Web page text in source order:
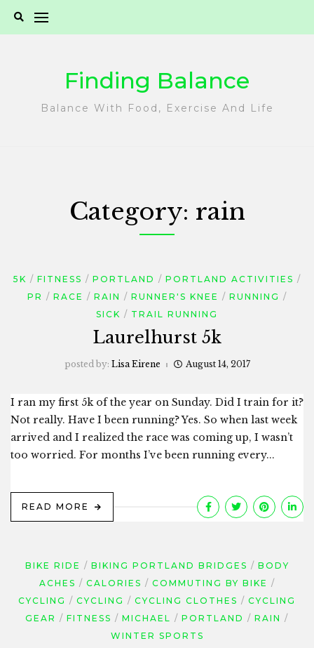
Finding Balance
Balance With Food, Exercise And Life
Category: rain
5K FITNESS PORTLAND
PORTLAND ACTIVITIES
PR
RACE RAIN RUNNER'S KNEE
RUNNING
SICK
TRAIL RUNNING
Laurelhurst 5k
posted by: Lisa Eirene August 14, 2017
I ran my first 5k of the year on Sunday. Did I train for it?
Not really. Have I been running? Yes. So when last week
arrived and I realized the race was coming up, I wasn’t
too worried. For months I’ve been running every...
READ MORE
BIKE RIDE BIKING PORTLAND BRIDGES
BODY
ACHES
CALORIES
COMMUTING BY BIKE
CYCLING
CYCLING CYCLING CLOTHES
CYCLING
GEAR
FITNESS MICHAEL PORTLAND
RAIN
WINTER SPORTS